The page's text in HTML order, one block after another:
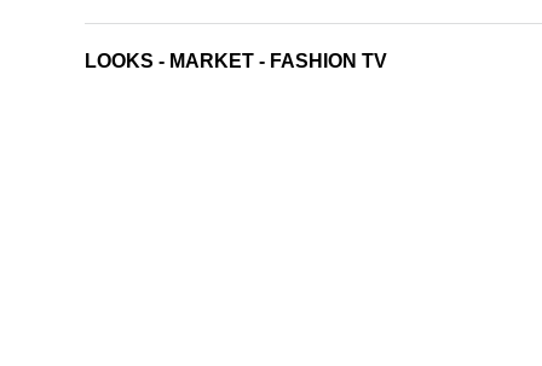
LOOKS - MARKET - FASHION TV